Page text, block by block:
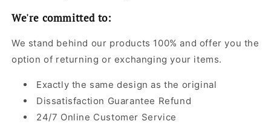
We're committed to:
We stand behind our products 100% and offer you the
option of returning or exchanging your items.
Exactly the same design as the original
Dissatisfaction Guarantee Refund
24/7 Online Customer Service